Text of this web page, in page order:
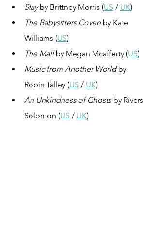
Slay by Brittney Morris (US / UK)
The Babysitters Coven by Kate
Williams (US)
The Mall by Megan Mcafferty (US)
Music from Another World by
Robin Talley (US / UK)
An Unkindness of Ghosts by Rivers
Solomon (US / UK)